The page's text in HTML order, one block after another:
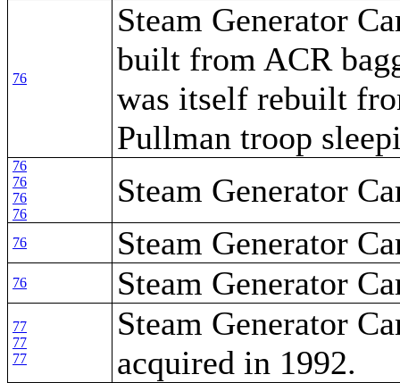
76
Steam Generator
built from ACR
was itself rebuilt
Pullman troop
76
76
76
76
Steam Generator
76 Steam Generator
76 Steam Generator
77
77
77
Steam Generator
acquired in 1992.